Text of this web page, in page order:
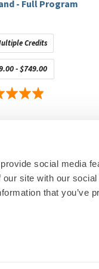
social media
site with our
that you’ve
— Phoenix
- Full Program
Credits
- $749.00